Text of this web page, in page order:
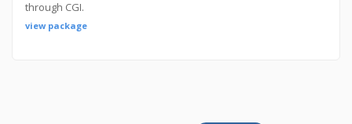
through CGI.
view package